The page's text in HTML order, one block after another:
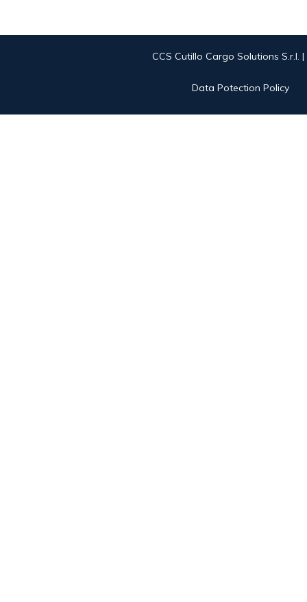
CCS Cutillo Cargo Solutions S.r.l.
Data Potection Policy